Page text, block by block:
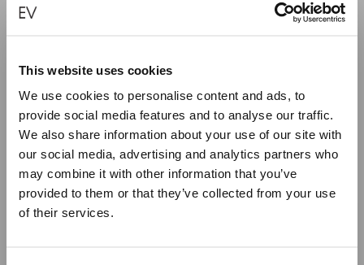
This website uses cookies
We use cookies to personalise content and ads, to
provide social media features and to analyse our traffic.
We also share information about your use of our site with
our social media, advertising and analytics partners who
may combine it with other information that you’ve
provided to them or that they’ve collected from your use
of their services.
UNBROKEN LINK PENDANT
€500.00
ADD TO CART